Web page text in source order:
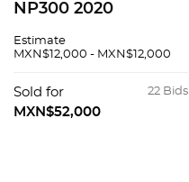
NP300 2020
Estimate
MXN$12,000 - MXN$12,000
22 Bids
Sold for
MXN$52,000